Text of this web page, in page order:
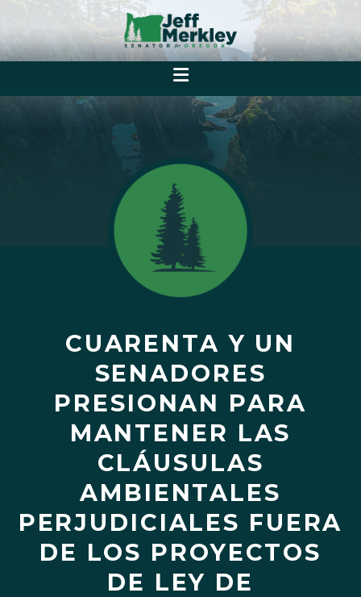
CUARENTA Y UN
SENADORES
PRESIONAN PARA
MANTENER LAS
CLÁUSULAS
AMBIENTALES
PERJUDICIALES FUERA
DE LOS PROYECTOS
DE LEY DE